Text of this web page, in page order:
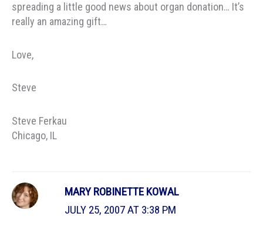
spreading a little good news about organ donation… It’s
really an amazing gift…
Love,
Steve
Steve Ferkau
Chicago, IL
MARY ROBINETTE KOWAL
JULY 25, 2007 AT 3:38 PM